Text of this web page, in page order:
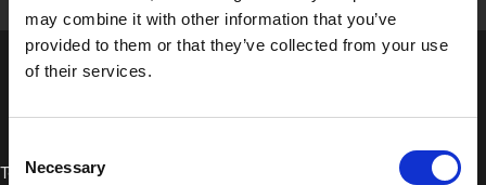
may combine it with other information that you’ve
provided to them or that they’ve collected from your use
of their services.
Selection
Necessary
Technical Data Sheet